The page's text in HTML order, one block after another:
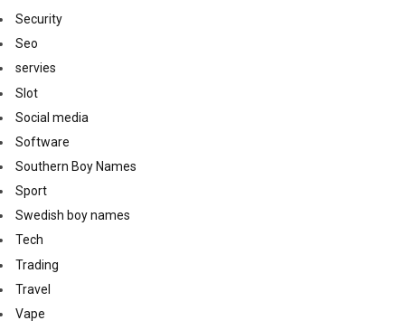
Security
Seo
servies
Slot
Social media
Software
Southern Boy Names
Sport
Swedish boy names
Tech
Trading
Travel
Vape